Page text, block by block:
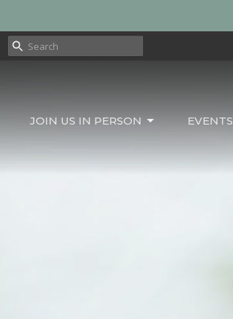
JOIN US IN PERSON EVENTS